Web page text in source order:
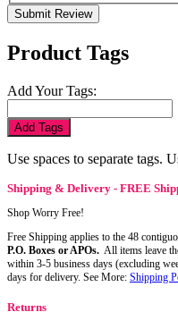
Submit Review
Product Tags
Add Your Tags:
Add Tags
Use spaces to separate tags.
Shipping & Delivery - FREE
Shop Worry Free!
Free Shipping applies to the 48
P.O. Boxes or APOs. All items leave
within 3-5 business days (excluding
days for delivery. See More: Shipping
Returns